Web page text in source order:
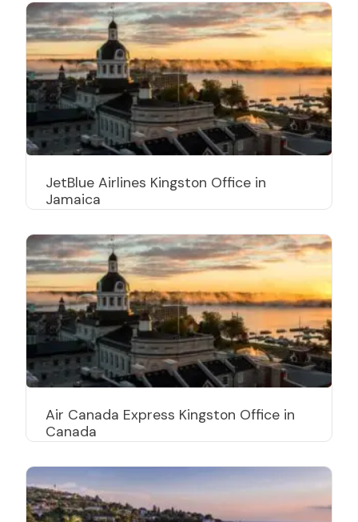
JetBlue Airlines Kingston Office in
Jamaica
Air Canada Express Kingston Office in
Canada